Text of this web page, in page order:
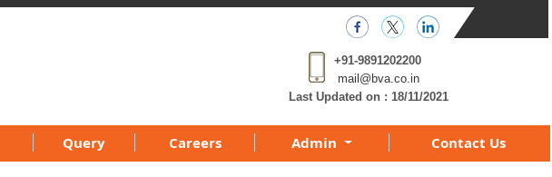
+91-9891202200
mail@bva.co.in
Last Updated on : 18/11/2021
Query Careers Admin Contact Us